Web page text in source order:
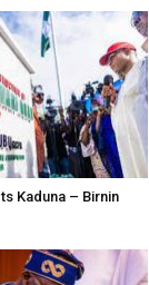
Kaduna – Birnin